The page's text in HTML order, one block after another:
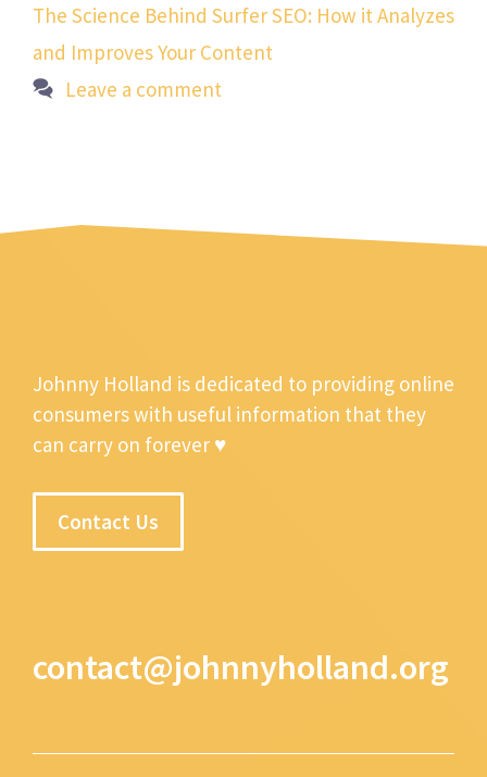
The Science Behind Surfer SEO: How it Analyzes
and Improves Your Content
Leave a comment
Johnny Holland is dedicated to providing online
consumers with useful information that they
can carry on forever ♥
Contact Us
contact@johnnyholland.org